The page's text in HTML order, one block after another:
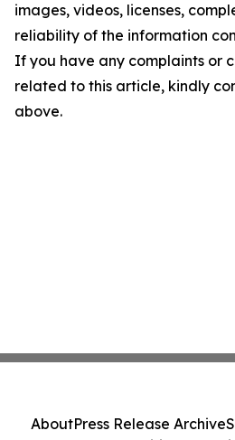
images, videos, licenses,
reliability of the information
If you have any complaints or
related to this article, kindly
above.
AboutPress Release Archive